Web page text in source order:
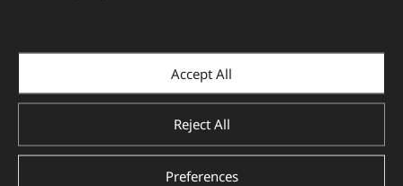
Accept All
Reject All
Preferences